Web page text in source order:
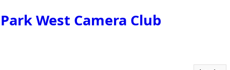
Park West Camera Club